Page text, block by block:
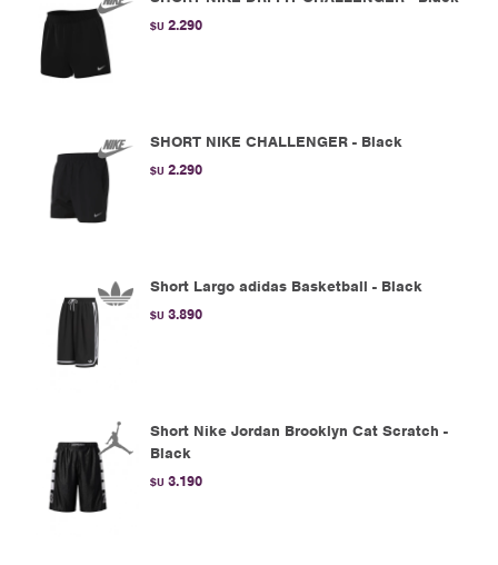
$U 2.290
SHORT NIKE CHALLENGER - Black
$U 2.290
Short Largo adidas Basketball - Black
$U 3.890
Short Nike Jordan Brooklyn Cat Scratch -
Black
$U 3.190